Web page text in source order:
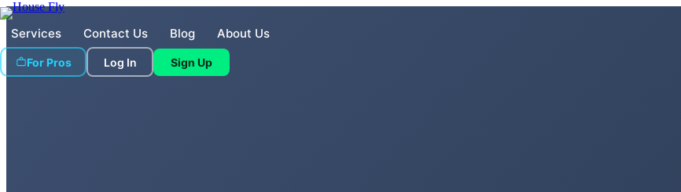
Services Contact Us Blog About Us
For Pros Log In Sign Up